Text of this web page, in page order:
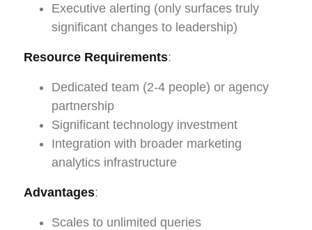
Executive alerting (only surfaces truly
significant changes to leadership)
Resource Requirements:
Dedicated team (2-4 people) or agency
partnership
Significant technology investment
Integration with broader marketing
analytics infrastructure
Advantages:
Scales to unlimited queries